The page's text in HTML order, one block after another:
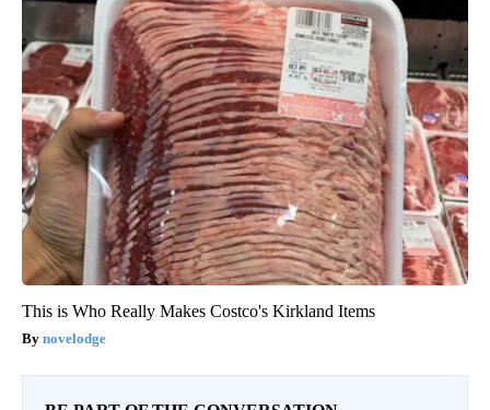
This is Who Really Makes Costco's Kirkland Items
novelodge